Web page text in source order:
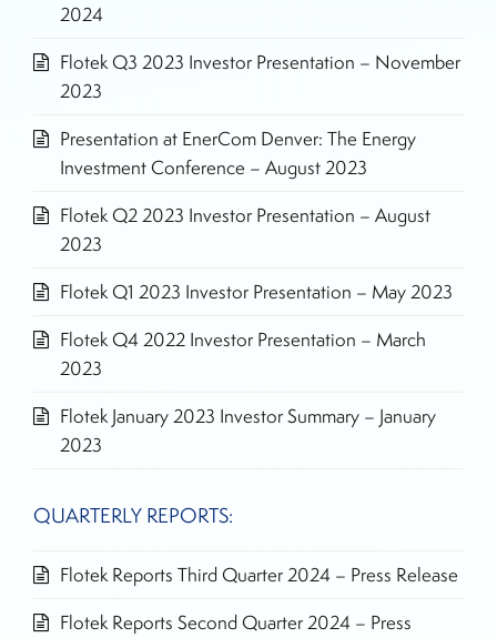
2024
Flotek Q3 2023 Investor Presentation – November
2023
Presentation at EnerCom Denver: The Energy
Investment Conference – August 2023
Flotek Q2 2023 Investor Presentation – August
2023
Flotek Q1 2023 Investor Presentation – May 2023
Flotek Q4 2022 Investor Presentation – March
2023
Flotek January 2023 Investor Summary – January
2023
QUARTERLY REPORTS:
Flotek Reports Third Quarter 2024 – Press Release
Flotek Reports Second Quarter 2024 – Press